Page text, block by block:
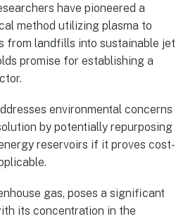
have pioneered a
method utilizing plasma to
from landfills into sustainable jet
promise for establishing a
environmental concerns
by potentially repurposing
reservoirs if it proves cost-
gas, poses a significant
its concentration in the